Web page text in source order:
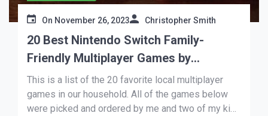
On November 26, 2023 Christopher Smith
20 Best Nintendo Switch Family-
Friendly Multiplayer Games by
Christopher Smith
This is a list of the 20 favorite local multiplayer
games in our household. All of the games below
were picked and ordered by me and two of my kids